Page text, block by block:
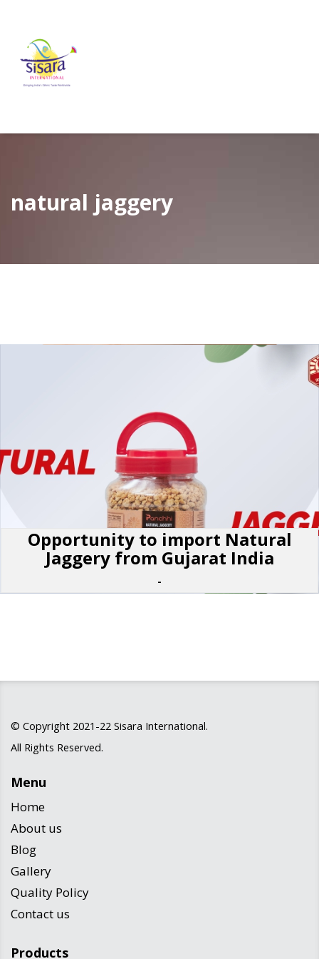
natural jaggery
Opportunity to import Natural
Jaggery from Gujarat India
-
© Copyright 2021-22 Sisara International.
All Rights Reserved.
Menu
Home
About us
Blog
Gallery
Quality Policy
Contact us
Products